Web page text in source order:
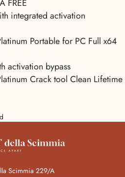
FREE
integrated activation
Portable for PC Full x64
activation bypass
Crack tool Clean Lifetime
Scimmia 229/A